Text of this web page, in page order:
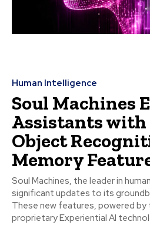
Human Intelligence
Soul Machines
Assistants with
Object
Memory
Soul Machines, the leader in
significant updates to its
These new features, powered by
proprietary Experiential AI